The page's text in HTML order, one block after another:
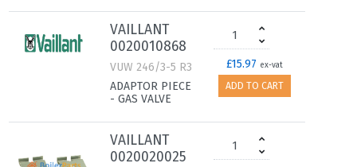
VAILLANT
0020010868
VUW 246/3-5 R3
ADAPTOR PIECE
- GAS VALVE
£15.97 ex-vat
ADD TO CART
VAILLANT
0020020025